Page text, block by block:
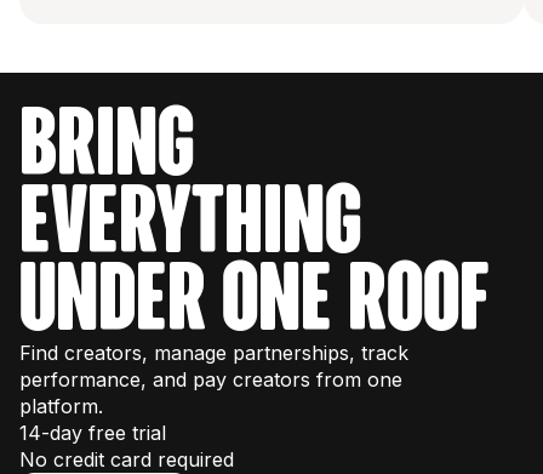
bring
everything
under one roof
Find creators, manage partnerships, track
performance, and pay creators from one
platform.
14-day free trial
No credit card required